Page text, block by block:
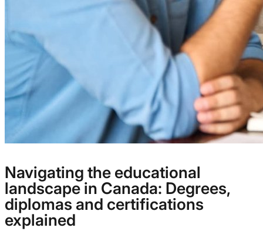
Navigating the educational
landscape in Canada: Degrees,
diplomas and certifications
explained